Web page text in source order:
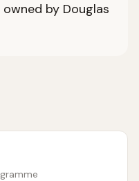
by Douglas